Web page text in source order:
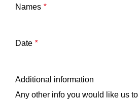
Names *
Date *
Additional information
Any other info you would like us